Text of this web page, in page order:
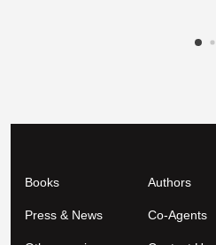
Books Authors
Press & News Co-Agents